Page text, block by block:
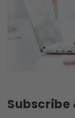
Subscribe